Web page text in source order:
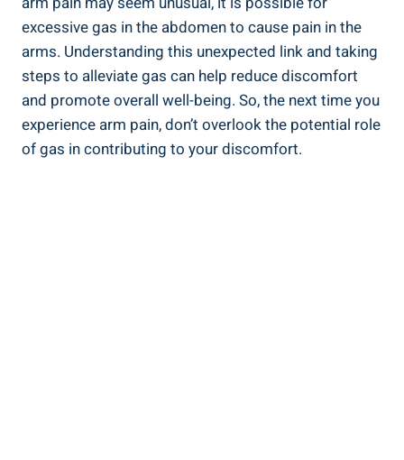
excessive gas in the abdomen to cause pain in the
arms. Understanding this unexpected link and taking
steps to alleviate gas can help reduce discomfort
and promote overall well-being. So, the next time you
experience arm pain, don’t overlook the potential role
of gas in contributing to your discomfort.